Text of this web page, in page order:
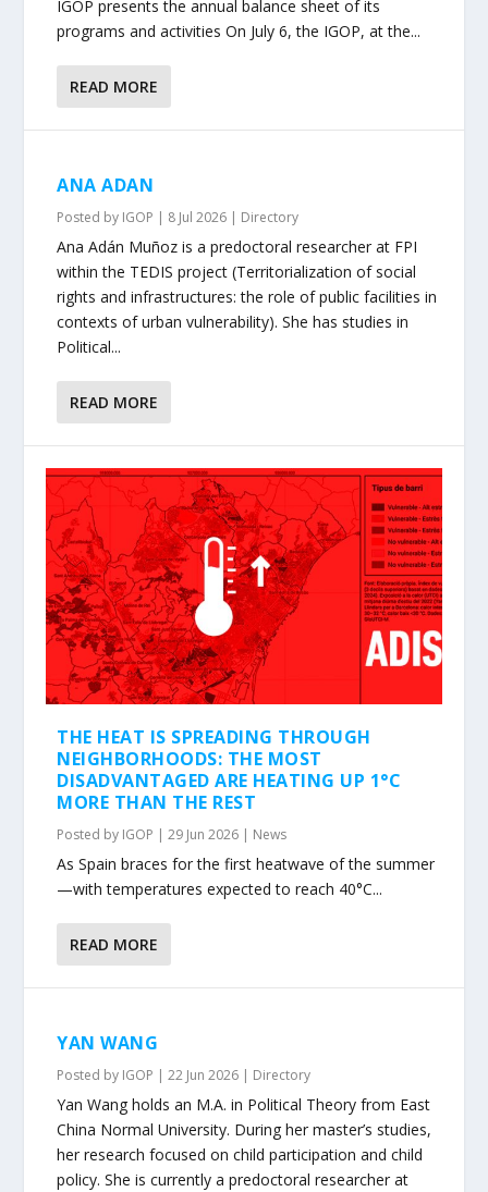
IGOP presents the annual balance sheet of its
programs and activities On July 6, the IGOP, at the...
READ MORE
ANA ADAN
Posted by IGOP | 8 Jul 2026 | Directory
Ana Adán Muñoz is a predoctoral researcher at FPI
within the TEDIS project (Territorialization of social
rights and infrastructures: the role of public facilities in
contexts of urban vulnerability). She has studies in
Political...
READ MORE
THE HEAT IS SPREADING THROUGH
NEIGHBORHOODS: THE MOST
DISADVANTAGED ARE HEATING UP 1°C
MORE THAN THE REST
Posted by IGOP |29 Jun 2026 | News
As Spain braces for the first heatwave of the summer
—with temperatures expected to reach 40°C...
READ MORE
YAN WANG
Posted by IGOP |22 Jun 2026 | Directory
Yan Wang holds an M.A. in Political Theory from East
China Normal University. During her master’s studies,
her research focused on child participation and child
policy. She is currently a predoctoral researcher at